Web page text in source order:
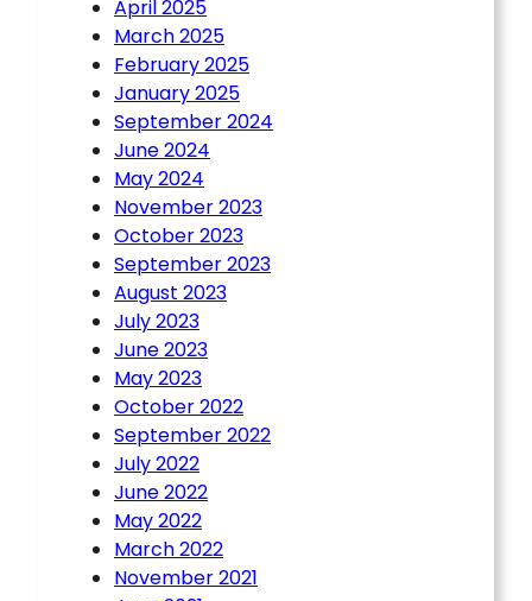
April 2025
March 2025
February 2025
January 2025
September 2024
June 2024
May 2024
November 2023
October 2023
September 2023
August 2023
July 2023
June 2023
May 2023
October 2022
September 2022
July 2022
June 2022
May 2022
March 2022
November 2021